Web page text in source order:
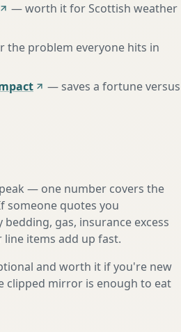
—worth it for Scottish weather
the problem everyone hits in
—saves a fortune versus
— one number covers the
someone quotes you
gas, insurance excess
items add up fast.
and worth it if you're new
clipped mirror is enough to eat